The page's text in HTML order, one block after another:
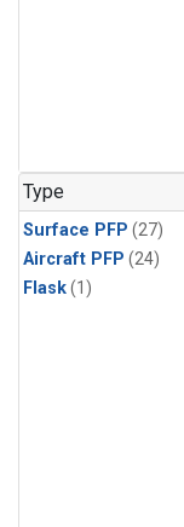
Type
Surface PFP (27)
Aircraft PFP (24)
Flask(1)